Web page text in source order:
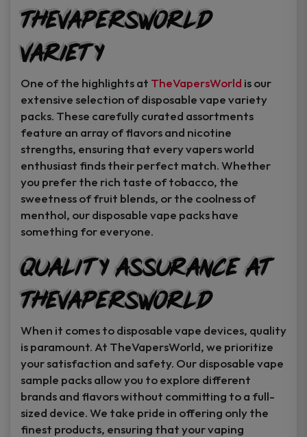
TheVapersWorld
Variety
One of the highlights at TheVapersWorld is our
extensive selection of disposable vape variety
packs. These carefully curated assortments
feature an array of flavors and nicotine
strengths, ensuring that every vapers world
enthusiast finds their perfect match. Whether
you prefer the rich taste of tobacco, the
sweetness of fruit blends, or the coolness of
menthol, our disposable vape packs have
something for everyone.
Quality Assurance at
TheVapersWorld
When it comes to disposable vape devices, quality
is paramount. At TheVapersWorld, we prioritize
your satisfaction and safety. Our disposable vape
sample packs allow you to explore different
brands and flavors without committing to a full-
sized device. We take pride in offering only the
finest products, ensuring that your vaping